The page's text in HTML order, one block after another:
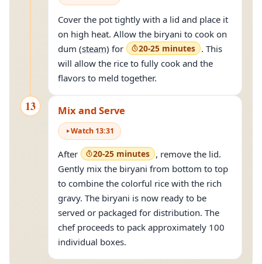
Cover the pot tightly with a lid and place it
on high heat. Allow the biryani to cook on
dum (steam) for 20-25 minutes . This
will allow the rice to fully cook and the
flavors to meld together.
13 Mix and Serve
Watch 13:31
After 20-25 minutes , remove the lid.
Gently mix the biryani from bottom to top
to combine the colorful rice with the rich
gravy. The biryani is now ready to be
served or packaged for distribution. The
chef proceeds to pack approximately 100
individual boxes.